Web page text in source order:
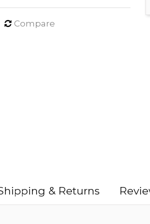
Compare
& Returns